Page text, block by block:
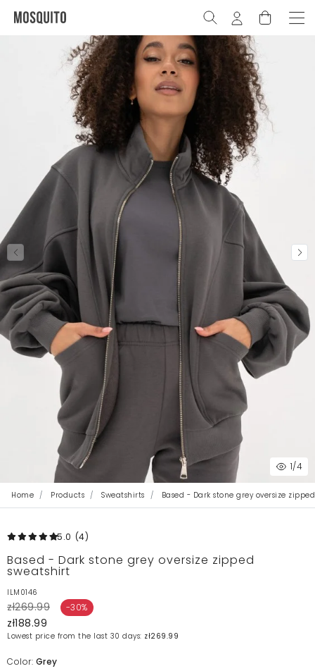
1/4
Home Products Sweatshirts Based - Dark stone grey oversize
5.0 (4)
Based - Dark stone grey oversize zipped
sweatshirt
ILM0146
zł269.99 -30%
zł188.99
Lowest price from the last 30 days: zł269.99
Color: Grey